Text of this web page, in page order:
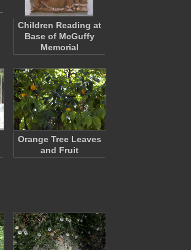
Children Reading at
Base of McGuffy
Memorial
Orange Tree Leaves
and Fruit